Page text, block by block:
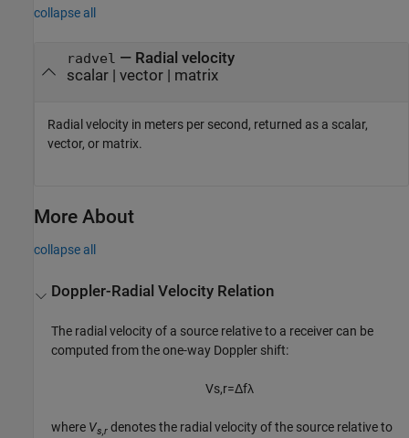
collapse all
radvel — Radial velocity
scalar | vector | matrix
Radial velocity in meters per second, returned as a scalar,
vector, or matrix.
More About
collapse all
Doppler-Radial Velocity Relation
The radial velocity of a source relative to a receiver can be
computed from the one-way Doppler shift:
Vs,r=Δfλ
where Vs,r denotes the radial velocity of the source relative to